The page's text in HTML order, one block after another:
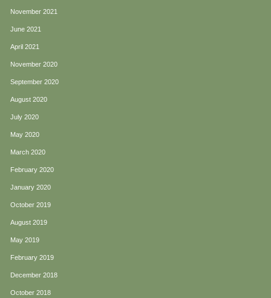
November 2021
June 2021
April 2021
November 2020
September 2020
August 2020
July 2020
May 2020
March 2020
February 2020
January 2020
October 2019
August 2019
May 2019
February 2019
December 2018
October 2018